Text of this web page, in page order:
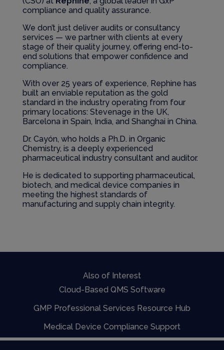
compliance and quality assurance.
We don’t just deliver audits or consultancy
services — we partner with clients at every
stage of their quality journey, offering end-to-
end solutions that empower confidence and
compliance.
With over 25 years of experience, Rephine has
built an enviable reputation as the gold
standard in the industry operating from four
primary locations: Stevenage in the UK,
Barcelona in Spain, India, and Shanghai in China.
Dr. Cayón, who holds a Ph.D. in Organic
Chemistry, is a deeply experienced
pharmaceutical industry consultant and auditor.
He is dedicated to supporting pharmaceutical,
biotech, and medical device companies in
meeting the highest standards of
manufacturing and supply chain integrity.
Also of Interest
Cloud-Based QMS Software
GMP Professional Services Resource Hub
Medical Device Compliance Support